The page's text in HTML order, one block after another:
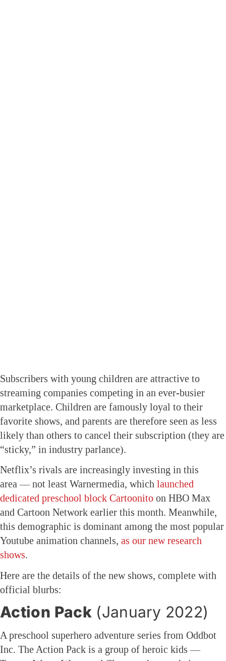
Subscribers with young children are attractive to
streaming companies competing in an ever-busier
marketplace. Children are famously loyal to their
favorite shows, and parents are therefore seen as less
likely than others to cancel their subscription (they are
“sticky,” in industry parlance).
Netflix’s rivals are increasingly investing in this
area — not least Warnermedia, which launched
dedicated preschool block Cartoonito on HBO Max
and Cartoon Network earlier this month. Meanwhile,
this demographic is dominant among the most popular
Youtube animation channels, as our new research
shows.
Here are the details of the new shows, complete with
official blurbs:
Action Pack(January 2022)
A preschool superhero adventure series from Oddbot
Inc. The Action Pack is a group of heroic kids —